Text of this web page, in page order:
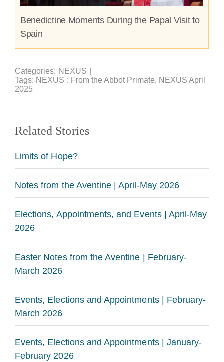
Benedictine Moments During the Papal Visit to
Spain
Categories: NEXUS
Tags: NEXUS : From the Abbot Primate, NEXUS April
2025
Related Stories
Limits of Hope?
Notes from the Aventine | April-May 2026
Elections, Appointments, and Events | April-May
2026
Easter Notes from the Aventine | February-
March 2026
Events, Elections and Appointments | February-
March 2026
Events, Elections and Appointments | January-
February 2026